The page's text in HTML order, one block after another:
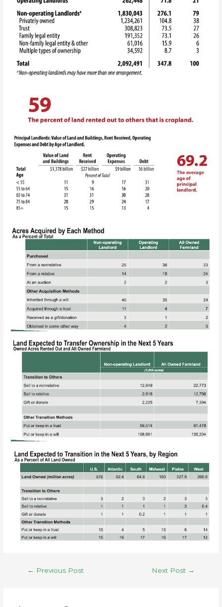
← Previous Post Next Post →